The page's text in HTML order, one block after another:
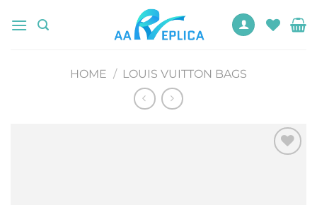
HOME / LOUIS VUITTON BAGS